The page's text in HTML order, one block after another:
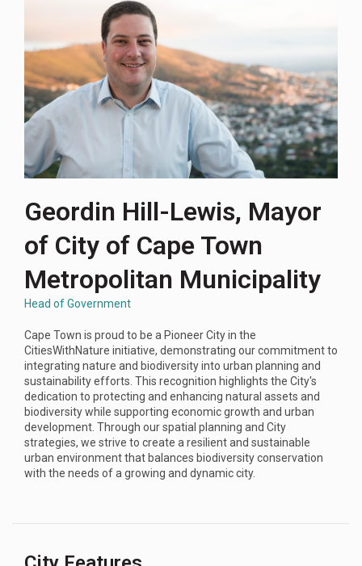
Geordin Hill-Lewis, Mayor
of City of Cape Town
Metropolitan Municipality
Head of Government
Cape Town is proud to be a Pioneer City in the
CitiesWithNature initiative, demonstrating our commitment to
integrating nature and biodiversity into urban planning and
sustainability efforts. This recognition highlights the City's
dedication to protecting and enhancing natural assets and
biodiversity while supporting economic growth and urban
development. Through our spatial planning and City
strategies, we strive to create a resilient and sustainable
urban environment that balances biodiversity conservation
with the needs of a growing and dynamic city.